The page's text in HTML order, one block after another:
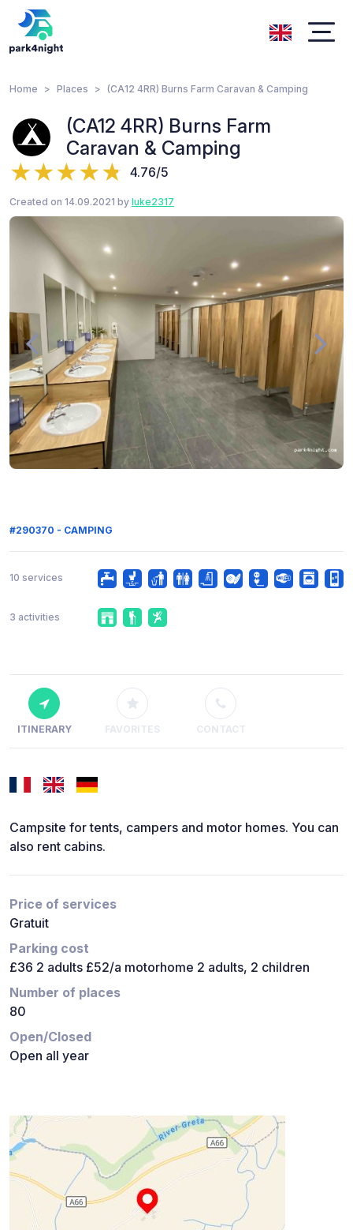
Home Places (CA12 4RR) Burns Farm Caravan & Camping
(CA12 4RR) Burns Farm
Caravan & Camping
4.76/5
Created on 14.09.2021 by luke2317
#290370 - CAMPING
10 services
3 activities
ITINERARY FAVORITES CONTACT
Campsite for tents, campers and motor homes. You can
also rent cabins.
Price of services
Gratuit
Parking cost
£36 2 adults £52/a motorhome 2 adults, 2 children
Number of places
80
Open/Closed
Open all year